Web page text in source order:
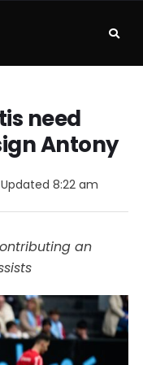
need
Antony
Updated 8:22 am
an